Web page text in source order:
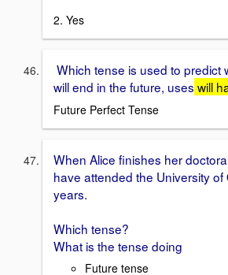
2. Yes
Which tense is used to predict
will end in the future, uses will
Future Perfect Tense
When Alice finishes her
have attended the University
years.
Which tense?
What is the tense doing
Future tense